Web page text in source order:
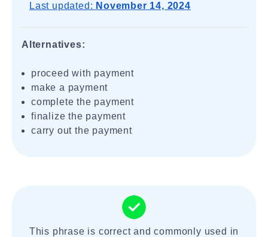
Last updated: November 14, 2024
Alternatives:
proceed with payment
make a payment
complete the payment
finalize the payment
carry out the payment
This phrase is correct and commonly used in